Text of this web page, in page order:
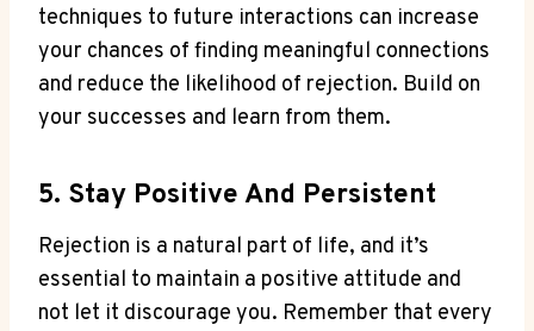
techniques to future interactions can increase
your chances of finding meaningful connections
and reduce the likelihood of rejection. Build on
your successes and learn from them.
5. Stay Positive And Persistent
Rejection is a natural part of life, and it’s
essential to maintain a positive attitude and
not let it discourage you. Remember that every